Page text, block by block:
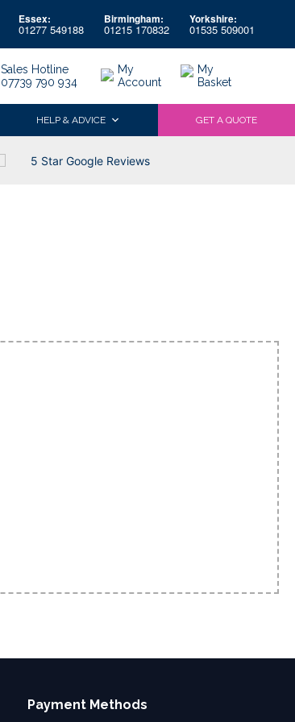
Essex:
01277 549188
Birmingham:
01215 170832
Yorkshire:
01535 509001
Sales Hotline
07739 790 934
My
Account
My
Basket
HELP & ADVICE GET A QUOTE
5 Star Google Reviews
Payment Methods